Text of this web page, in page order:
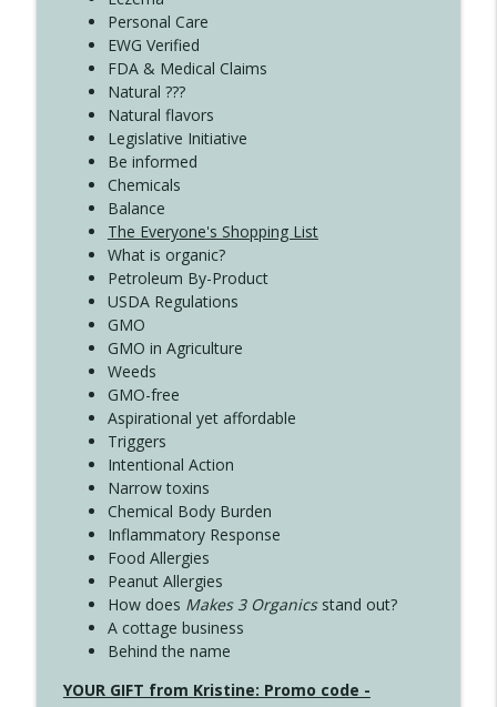
Personal Care
EWG Verified
FDA & Medical Claims
Natural ???
Natural flavors
Legislative Initiative
Be informed
Chemicals
Balance
The Everyone's Shopping List
What is organic?
Petroleum By-Product
USDA Regulations
GMO
GMO in Agriculture
Weeds
GMO-free
Aspirational yet affordable
Triggers
Intentional Action
Narrow toxins
Chemical Body Burden
Inflammatory Response
Food Allergies
Peanut Allergies
How does Makes 3 Organicsstand out?
A cottage business
Behind the name
YOUR GIFT from Kristine: Promo code -